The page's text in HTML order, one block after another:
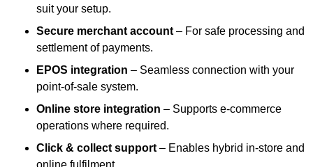
suit your setup.
Secure merchant account – For safe processing and
settlement of payments.
EPOS integration – Seamless connection with your
point-of-sale system.
Online store integration – Supports e-commerce
operations where required.
Click & collect support – Enables hybrid in-store and